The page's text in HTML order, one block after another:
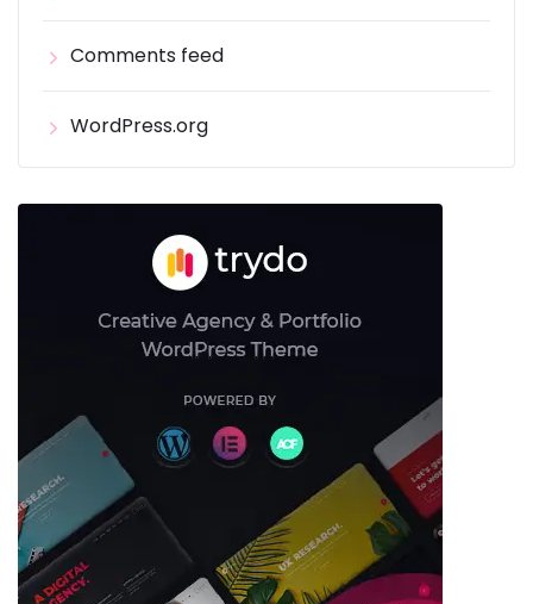
Comments feed
WordPress.org